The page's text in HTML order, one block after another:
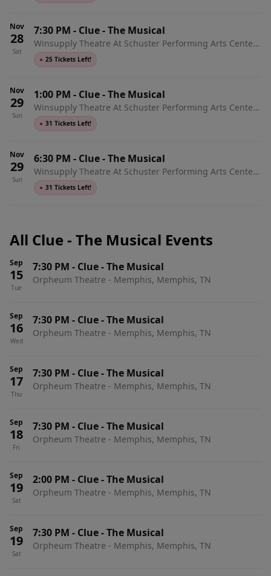
Nov
28
Sat
7:30 PM - Clue - The Musical
Winsupply Theatre At Schuster Performing Arts Center,
Dayton, OH
● 25 Tickets Left!
Nov
29
Sun
1:00 PM - Clue - The Musical
Winsupply Theatre At Schuster Performing Arts Center,
Dayton, OH
● 31 Tickets Left!
Nov
29
Sun
6:30 PM - Clue - The Musical
Winsupply Theatre At Schuster Performing Arts Center,
Dayton, OH
● 31 Tickets Left!
All Clue - The Musical Events
Sep
15
Tue
7:30 PM - Clue - The Musical
Orpheum Theatre - Memphis, Memphis, TN
Sep
16
Wed
7:30 PM - Clue - The Musical
Orpheum Theatre - Memphis, Memphis, TN
Sep
17
Thu
7:30 PM - Clue - The Musical
Orpheum Theatre - Memphis, Memphis, TN
Sep
18
Fri
7:30 PM - Clue - The Musical
Orpheum Theatre - Memphis, Memphis, TN
Sep
19
Sat
2:00 PM - Clue - The Musical
Orpheum Theatre - Memphis, Memphis, TN
Sep
19
Sat
7:30 PM - Clue - The Musical
Orpheum Theatre - Memphis, Memphis, TN